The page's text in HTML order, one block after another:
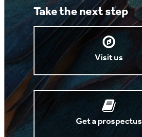
Take the next step
Visit us
Get a prospectus